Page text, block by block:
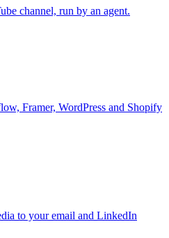
channel, run by an agent.
Framer, WordPress and Shopify
to your email and LinkedIn